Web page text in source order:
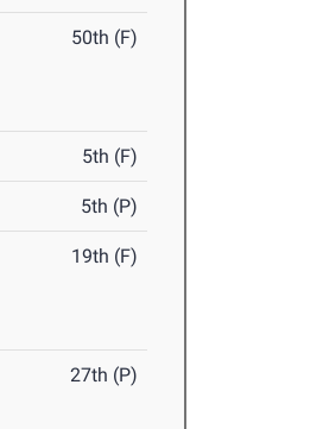
50th (F)
5th (F)
5th (P)
19th (F)
27th (P)